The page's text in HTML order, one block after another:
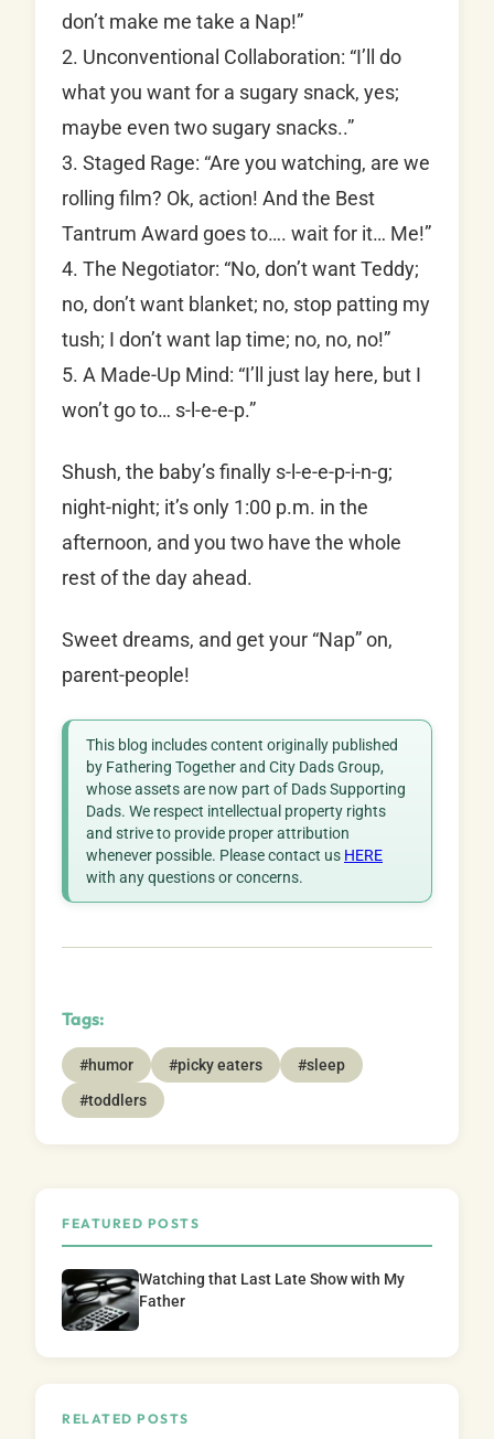
don’t make me take a Nap!”
2. Unconventional Collaboration: “I’ll do
what you want for a sugary snack, yes;
maybe even two sugary snacks..”
3. Staged Rage: “Are you watching, are we
rolling film? Ok, action! And the Best
Tantrum Award goes to…. wait for it… Me!”
4. The Negotiator: “No, don’t want Teddy;
no, don’t want blanket; no, stop patting my
tush; I don’t want lap time; no, no, no!”
5. A Made-Up Mind: “I’ll just lay here, but I
won’t go to… s-l-e-e-p.”
Shush, the baby’s finally s-l-e-e-p-i-n-g;
night-night; it’s only 1:00 p.m. in the
afternoon, and you two have the whole
rest of the day ahead.
Sweet dreams, and get your “Nap” on,
parent-people!
This blog includes content originally published
by Fathering Together and City Dads Group,
whose assets are now part of Dads Supporting
Dads. We respect intellectual property rights
and strive to provide proper attribution
whenever possible. Please contact us HERE
with any questions or concerns.
Tags:
#humor #picky eaters
#sleep
#toddlers
FEATURED POSTS
Watching that Last Late Show with My
Father
RELATED POSTS